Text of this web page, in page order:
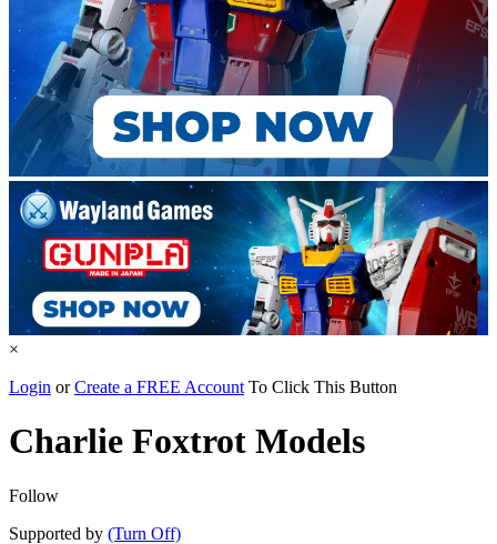
×
Login orCreate a FREE Account To Click This Button
Charlie Foxtrot Models
Follow
Supported by (Turn Off)